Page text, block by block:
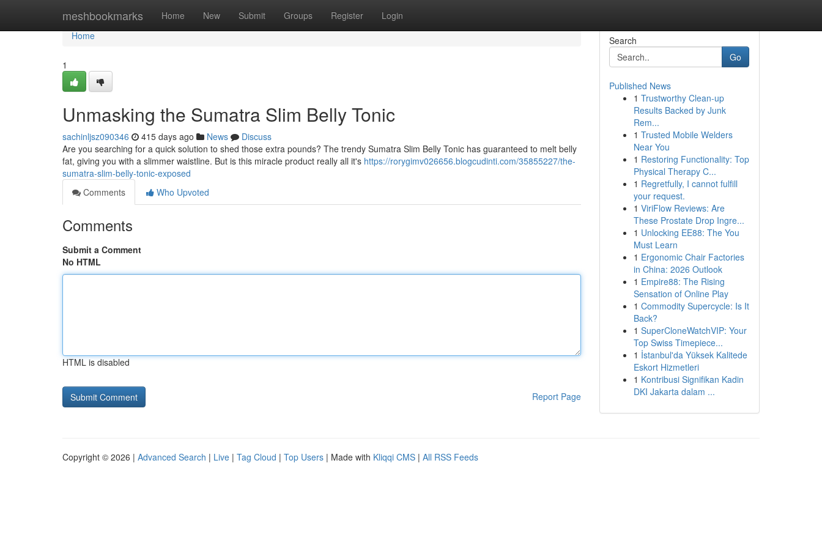
meshbookmarks Home New Submit Groups Register Login
Home
Home
1
Unmasking the Sumatra Slim Belly Tonic
sachinljsz090346 415 days ago News
Discuss
Are you searching for a quick solution to shed those extra pounds? The trendy Sumatra Slim Belly Tonic has guaranteed to melt belly
fat, giving you with a slimmer waistline. But is this miracle product really all it's https://rorygimv026656.blogcudinti.com/35855227/the-
sumatra-slim-belly-tonic-exposed
Comments
Who Upvoted
Comments
Submit a Comment
No HTML
HTML is disabled
Report Page
Search
Go
Published News
1 Trustworthy Clean-up
Results Backed by Junk
Rem...
1 Trusted Mobile Welders
Near You
1 Restoring Functionality: Top
Physical Therapy C...
1 Regretfully, I cannot fulfill
your request.
1 ViriFlow Reviews: Are
These Prostate Drop Ingre...
1 Unlocking EE88: The You
Must Learn
1 Ergonomic Chair Factories
in China: 2026 Outlook
1 Empire88: The Rising
Sensation of Online Play
1 Commodity Supercycle: Is It
Back?
1 SuperCloneWatchVIP: Your
Top Swiss Timepiece...
1 İstanbul'da Yüksek Kalitede
Eskort Hizmetleri
1 Kontribusi Signifikan Kadin
DKI Jakarta dalam ...
Copyright © 2026 | Advanced Search | Live | Tag Cloud | Top Users | Made with Kliqqi CMS | All RSS Feeds